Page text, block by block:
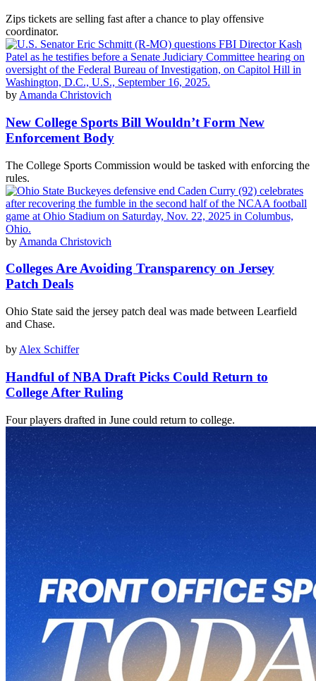
Zips tickets are selling fast after a chance to play offensive
coordinator.
by Amanda Christovich
New College Sports Bill Wouldn’t Form New
Enforcement Body
The College Sports Commission would be tasked with enforcing the
rules.
by Amanda Christovich
Colleges Are Avoiding Transparency on Jersey
Patch Deals
Ohio State said the jersey patch deal was made between Learfield
and Chase.
by Alex Schiffer
Handful of NBA Draft Picks Could Return to
College After Ruling
Four players drafted in June could return to college.